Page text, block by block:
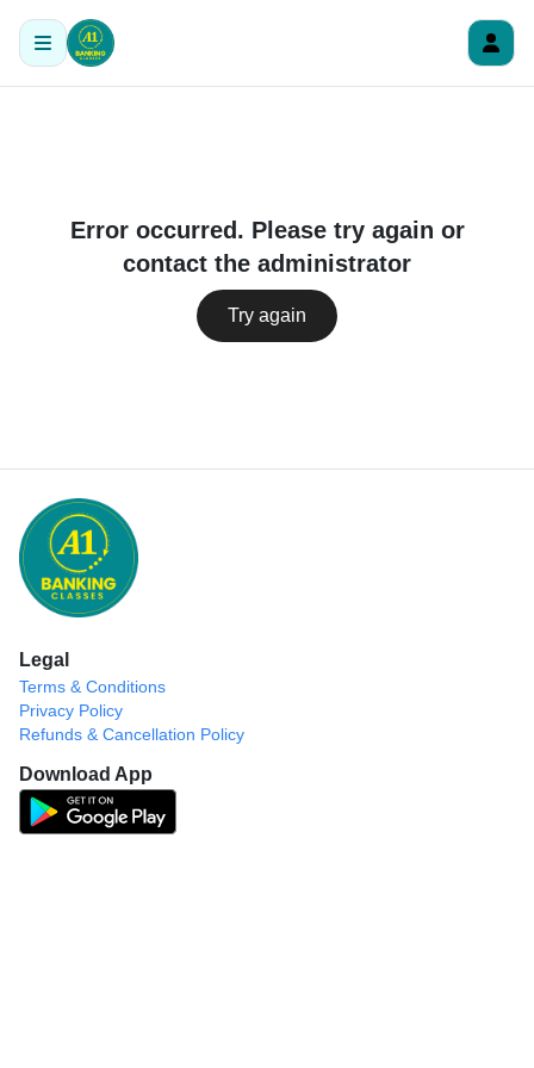
Error occurred. Please try again or
contact the administrator
Try again
Legal
Terms & Conditions
Privacy Policy
Refunds & Cancellation Policy
Download App